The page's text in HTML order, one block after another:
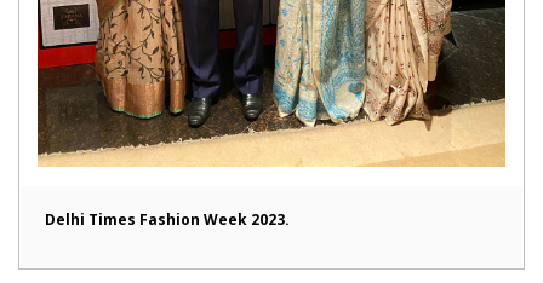
Delhi Times Fashion Week 2023.